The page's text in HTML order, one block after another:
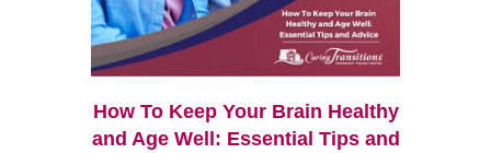
How To Keep Your Brain Healthy
and Age Well: Essential Tips and